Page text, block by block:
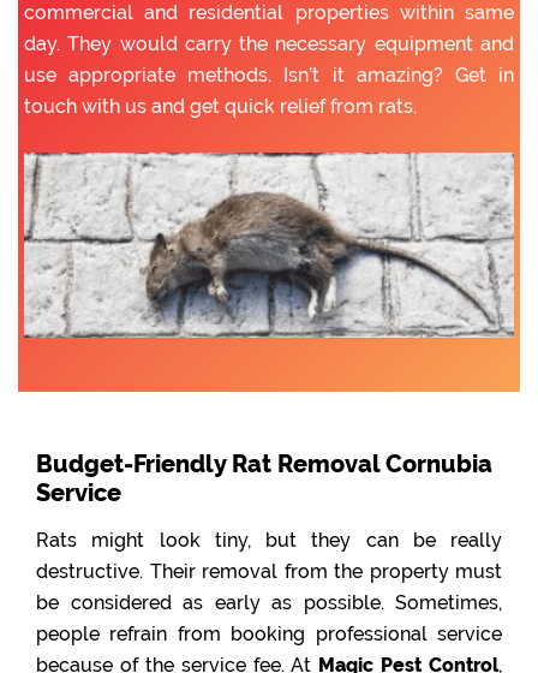
commercial and residential properties within same
day. They would carry the necessary equipment and
use appropriate methods. Isn’t it amazing? Get in
touch with us and get quick relief from rats.
Budget-Friendly Rat Removal Cornubia
Service
Rats might look tiny, but they can be really
destructive. Their removal from the property must
be considered as early as possible. Sometimes,
people refrain from booking professional service
because of the service fee. At Magic Pest Control,